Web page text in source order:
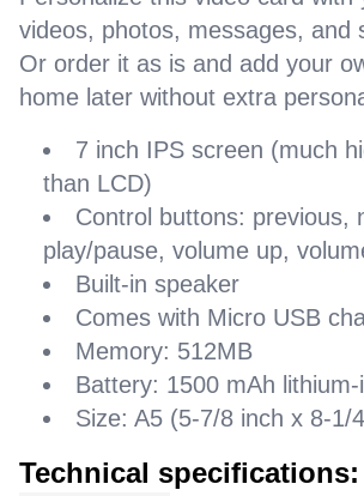
videos, photos, messages, and
Or order it as is and add your
home later without extra
7 inch IPS screen (much
than LCD)
Control buttons: previous,
play/pause, volume up,
Built-in speaker
Comes with Micro USB
Memory: 512MB
Battery: 1500 mAh
Size: A5 (5-7/8 inch x 8-1/
Technical specifications: